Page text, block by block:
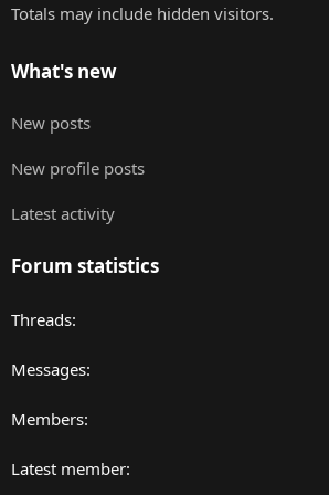
Totals may include hidden visitors.
What's new
New posts
New profile posts
Latest activity
Forum statistics
Threads
Messages
Members
Latest member